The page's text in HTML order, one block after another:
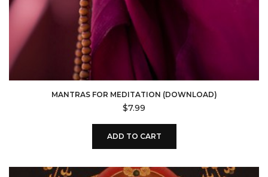
MANTRAS FOR MEDITATION (DOWNLOAD)
$7.99
ADD TO CART